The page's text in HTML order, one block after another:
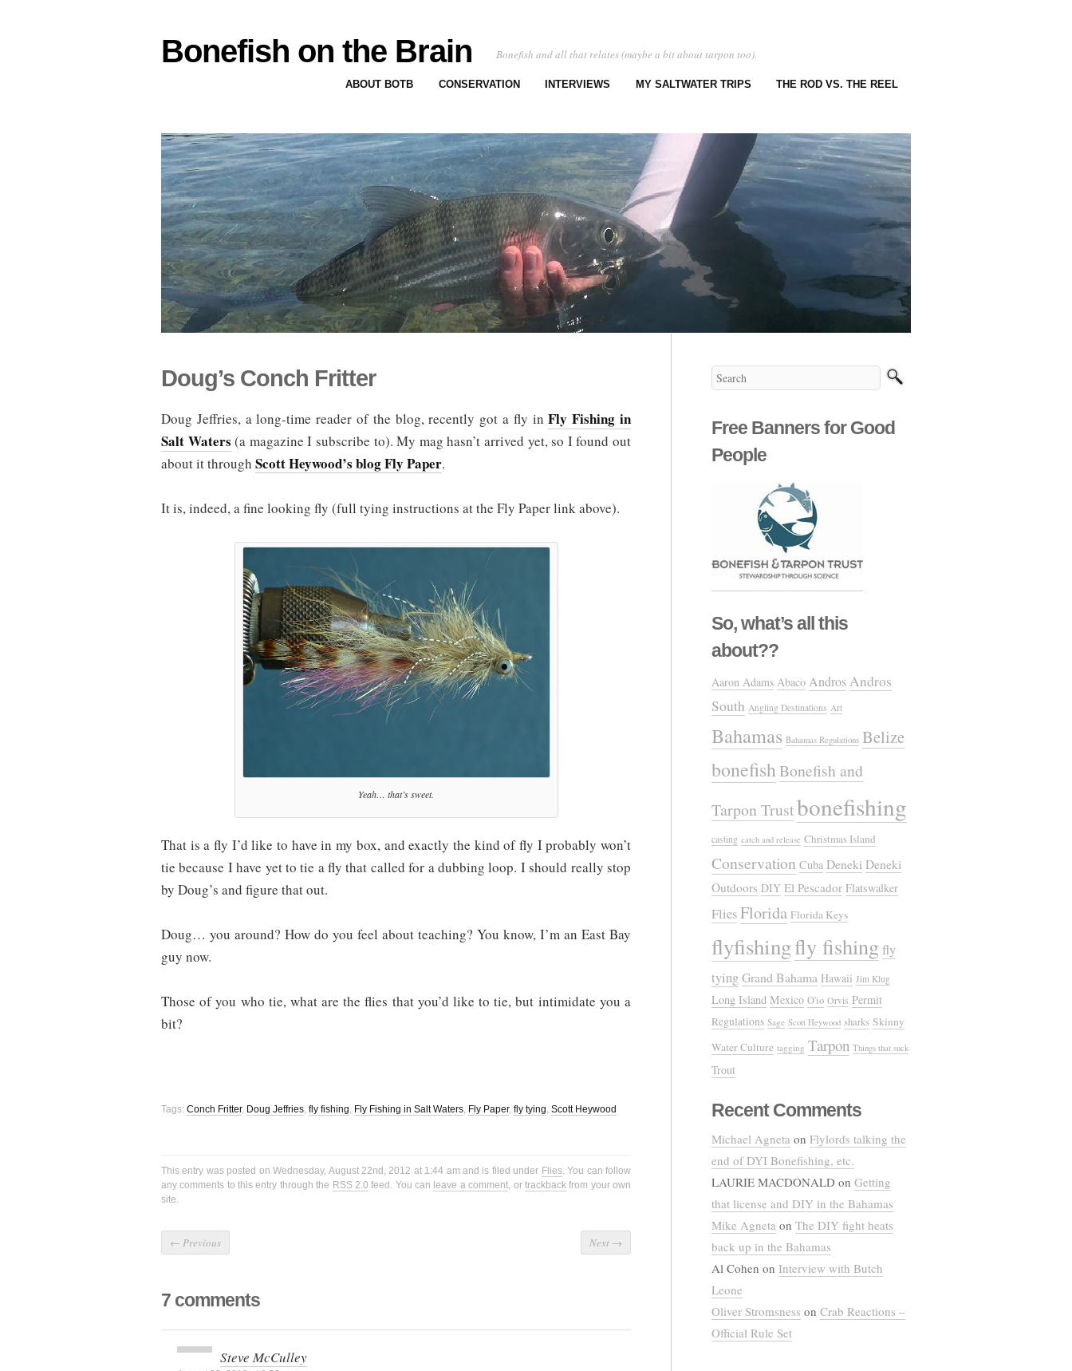
Bonefish on the Brain Bonefish and all that relates (maybe a bit about tarpon too).
ABOUT BOTB CONSERVATION INTERVIEWS MY SALTWATER TRIPS THE ROD VS. THE REEL
Doug’s Conch Fritter
Doug Jeffries, a long-time reader of the blog, recently got a fly inFly Fishing in
Salt Waters (a magazine I subscribe to). My mag hasn’t arrived yet, so I found out
about it through Scott Heywood’s blog Fly Paper.
It is, indeed, a fine looking fly (full tying instructions at the Fly Paper link above).
Yeah… that’s sweet.
That is a fly I’d like to have in my box, and exactly the kind of fly I probably won’t
tie because I have yet to tie a fly that called for a dubbing loop. I should really stop
by Doug’s and figure that out.
Doug… you around? How do you feel about teaching? You know, I’m an East Bay
guy now.
Those of you who tie, what are the flies that you’d like to tie, but intimidate you a
bit?
Tags: Conch Fritter, Doug Jeffries, fly fishing, Fly Fishing in Salt Waters, Fly Paper, fly tying, Scott Heywood
This entry was posted on Wednesday, August 22nd, 2012 at 1:44 am and is filed under Flies. You can follow
any comments to this entry through the RSS 2.0 feed. You can leave a comment, or trackbackfrom your own
site.
← Previous Next →
7 comments
Steve McCulley
Free Banners for Good
People
So, what’s all this
about??
Aaron Adams Abaco AndrosAndros
South Angling Destinations Art
Bahamas Bahamas Regulations Belize
bonefishBonefish and
Tarpon Trustbonefishing
casting catch and release Christmas Island
Conservation Cuba Deneki Deneki
Outdoors DIY El Pescador Flatswalker
FliesFlorida Florida Keys
flyfishingfly fishing fly
tyingGrand Bahama Hawaii Jim Klug
Long Island Mexico O'io Orvis Permit
Regulations Sage Scott Heywood sharks Skinny
Water Culture tagging Tarpon Things that suck
Trout
Recent Comments
Michael Agneta on Flylords talking the
end of DYI Bonefishing, etc.
LAURIE MACDONALD on Getting
that license and DIY in the Bahamas
Mike Agneta on The DIY fight heats
back up in the Bahamas
Al Cohen on Interview with Butch
Leone
Oliver Stromsness on Crab Reactions –
Official Rule Set